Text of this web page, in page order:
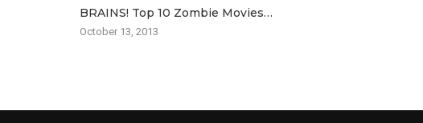
BRAINS! Top 10 Zombie Movies…
October 13, 2013